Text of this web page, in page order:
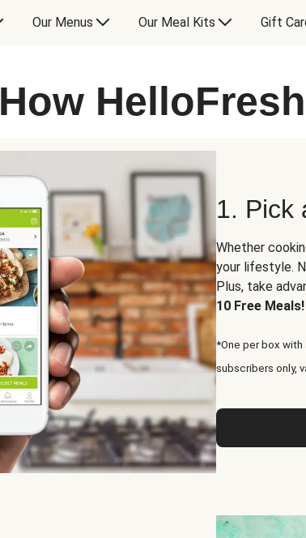
Our Menus Our Meal Kits Gift
How
1. Pick
Whether
your lifestyle.
Plus, take
10 Free Meals!
*One per box
subscribers only,